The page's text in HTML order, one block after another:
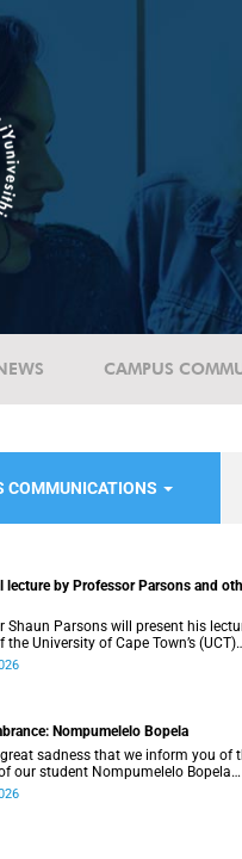
CAMPUS
COMMUNICATIONS
lecture by Professor Parsons and
Shaun Parsons will present his
the University of Cape Town’s (UCT)
series on Thursday,
Nompumelelo Bopela
sadness that we inform you of
our student Nompumelelo Bopela
year student, who passed away